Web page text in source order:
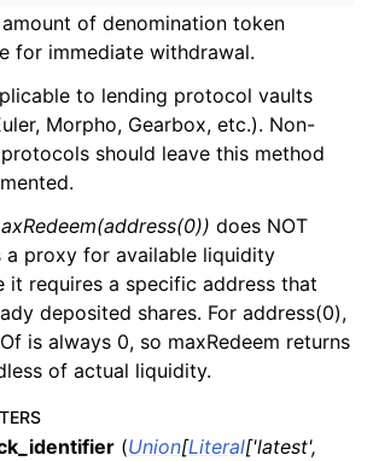
of denomination token
for immediate withdrawal.
to lending protocol vaults
Morpho, Gearbox, etc.). Non-
should leave this method
does NOT
a proxy for available liquidity
it requires a specific address that
deposited shares. For address(0),
is always 0, so maxRedeem returns
of actual liquidity.
(Union[Literal['latest',